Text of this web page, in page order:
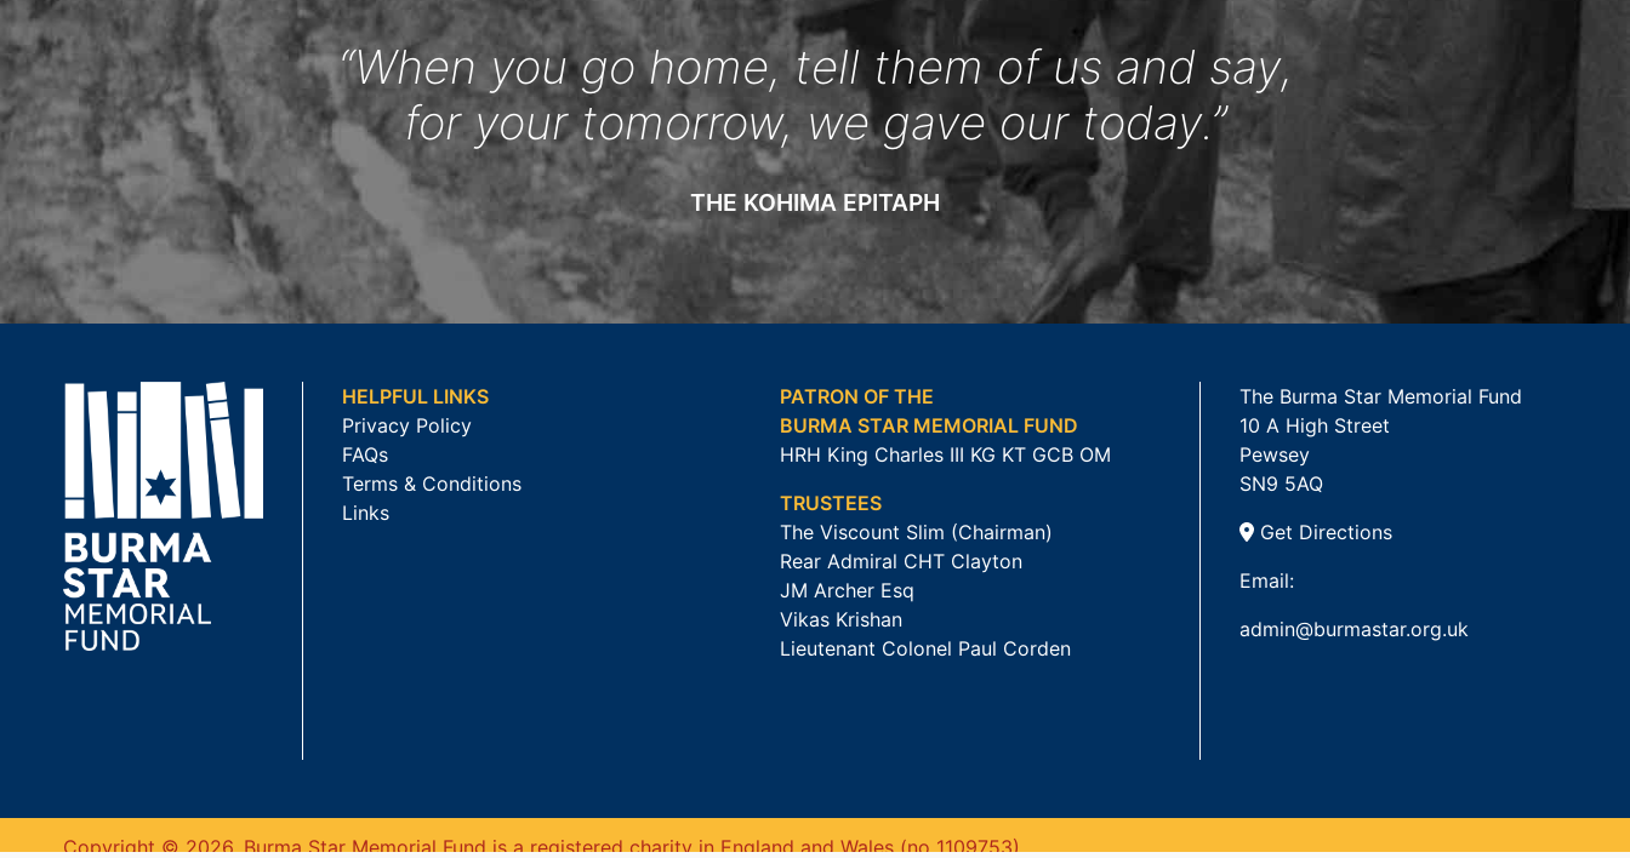
“When you go home, tell them of us and say,
for your tomorrow, we gave our today.”
THE KOHIMA EPITAPH
HELPFUL LINKS
Privacy Policy
FAQs
Terms & Conditions
Links
PATRON OF THE
BURMA STAR MEMORIAL FUND
HRH King Charles III KG KT GCB OM
TRUSTEES
The Viscount Slim (Chairman)
Rear Admiral CHT Clayton
JM Archer Esq
Vikas Krishan
Lieutenant Colonel Paul Corden
The Burma Star Memorial Fund
10 A High Street
Pewsey
SN9 5AQ
Get Directions
Email:
admin@burmastar.org.uk
Copyright © 2026. Burma Star Memorial Fund is a registered charity in England and Wales (no 1109753).